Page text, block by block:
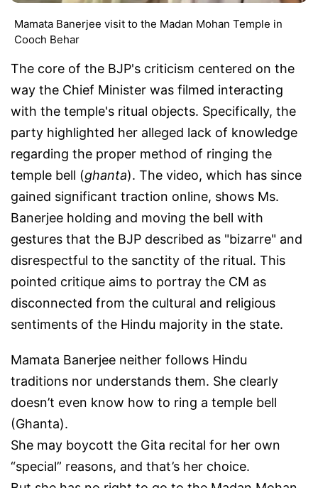
Mamata Banerjee visit to the Madan Mohan Temple in
Cooch Behar
The core of the BJP's criticism centered on the
way the Chief Minister was filmed interacting
with the temple's ritual objects. Specifically, the
party highlighted her alleged lack of knowledge
regarding the proper method of ringing the
temple bell (ghanta). The video, which has since
gained significant traction online, shows Ms.
Banerjee holding and moving the bell with
gestures that the BJP described as "bizarre" and
disrespectful to the sanctity of the ritual. This
pointed critique aims to portray the CM as
disconnected from the cultural and religious
sentiments of the Hindu majority in the state.
Mamata Banerjee neither follows Hindu
traditions nor understands them. She clearly
doesn’t even know how to ring a temple bell
(Ghanta).
She may boycott the Gita recital for her own
“special” reasons, and that’s her choice.